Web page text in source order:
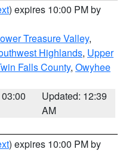
) expires 10:00 PM by
Treasure Valley,
Highlands, Upper
Falls County, Owyhee
Updated: 12:39
AM
) expires 10:00 PM by